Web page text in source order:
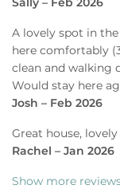
A lovely spot in
here comfortably
clean and walking
Would stay here
Josh – Feb 2026
Great house,
Rachel – Jan 2026
Show more